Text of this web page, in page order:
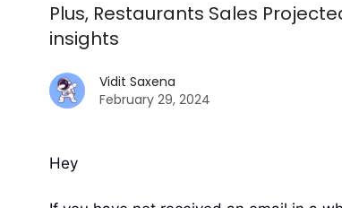
Plus, Restaurants Sales
insights
Vidit Saxena
February 29, 2024
Hey